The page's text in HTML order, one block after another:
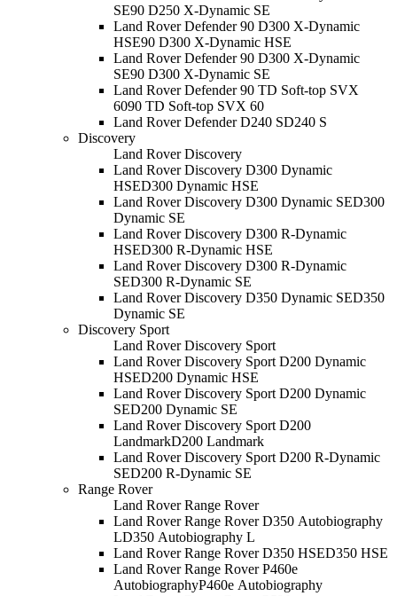
SE90 D250 X-Dynamic SE
Land Rover Defender 90 D300 X-Dynamic
HSE90 D300 X-Dynamic HSE
Land Rover Defender 90 D300 X-Dynamic
SE90 D300 X-Dynamic SE
Land Rover Defender 90 TD Soft-top SVX
6090 TD Soft-top SVX 60
Land Rover Defender D240 SD240 S
Discovery
Land Rover Discovery
Land Rover Discovery D300 Dynamic
HSED300 Dynamic HSE
Land Rover Discovery D300 Dynamic SED300
Dynamic SE
Land Rover Discovery D300 R-Dynamic
HSED300 R-Dynamic HSE
Land Rover Discovery D300 R-Dynamic
SED300 R-Dynamic SE
Land Rover Discovery D350 Dynamic SED350
Dynamic SE
Discovery Sport
Land Rover Discovery Sport
Land Rover Discovery Sport D200 Dynamic
HSED200 Dynamic HSE
Land Rover Discovery Sport D200 Dynamic
SED200 Dynamic SE
Land Rover Discovery Sport D200
LandmarkD200 Landmark
Land Rover Discovery Sport D200 R-Dynamic
SED200 R-Dynamic SE
Range Rover
Land Rover Range Rover
Land Rover Range Rover D350 Autobiography
LD350 Autobiography L
Land Rover Range Rover D350 HSED350 HSE
Land Rover Range Rover P460e
AutobiographyP460e Autobiography